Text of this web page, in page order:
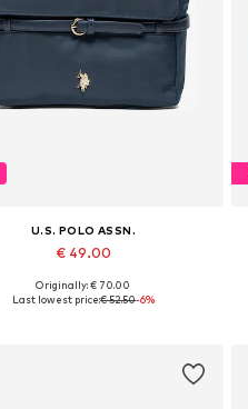
U.S. POLO ASSN.
€ 49.00
Available sizes: One size
Originally: € 70.00
Last lowest price:€ 52.50-6%